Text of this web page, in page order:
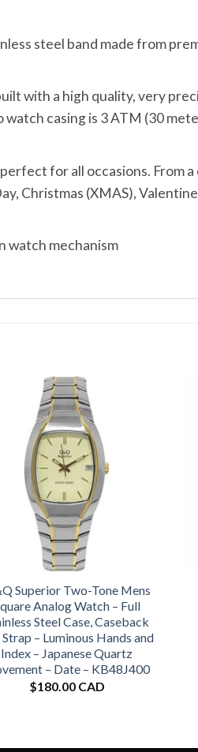
steel band made from
with a high quality, very
watch casing is 3 ATM (30
for all occasions. From a
Christmas (XMAS),
watch mechanism
Superior Two-Tone Mens
Analog Watch – Full
Steel Case, Caseback
Strap – Luminous Hands and
Index – Japanese Quartz
– Date – KB48J400
$180.00 CAD